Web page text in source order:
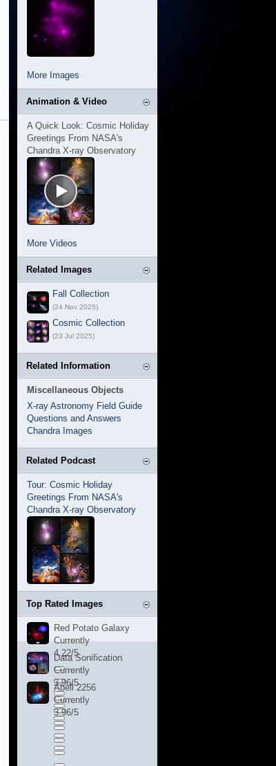
More Images
Animation & Video
A Quick Look: Cosmic Holiday
Greetings From NASA's
Chandra X-ray Observatory
More Videos
Related Images
Fall Collection
(24 Nov 2025)
Cosmic Collection
(23 Jul 2025)
Related Information
Miscellaneous Objects
X-ray Astronomy Field Guide
Questions and Answers
Chandra Images
Related Podcast
Tour: Cosmic Holiday
Greetings From NASA's
Chandra X-ray Observatory
Top Rated Images
Red Potato Galaxy
Currently
4.22/5
Data Sonification
Currently
3.96/5
Abell 2256
Currently
3.96/5